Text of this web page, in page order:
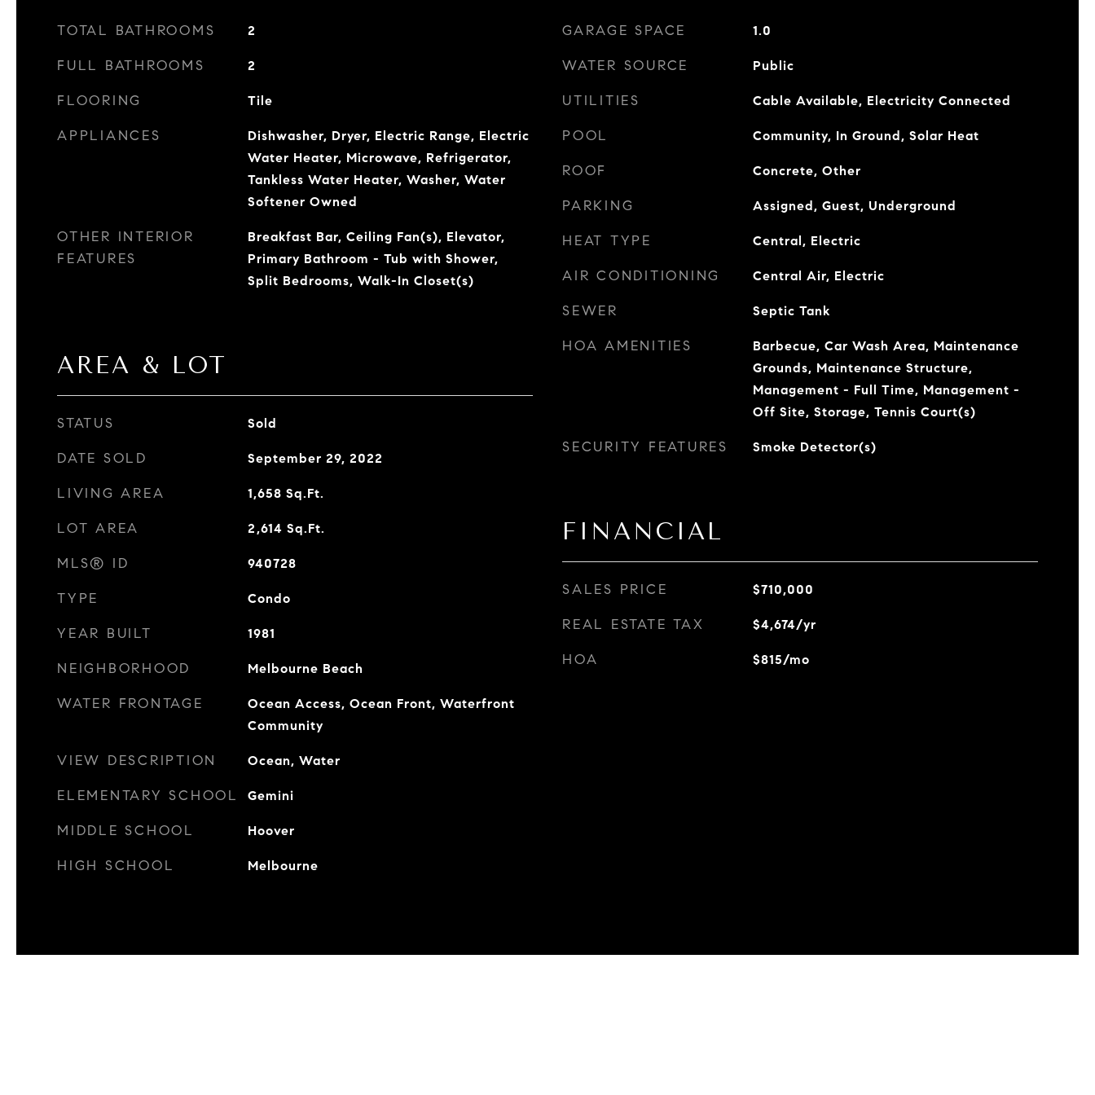
TOTAL BATHROOMS 2
FULL BATHROOMS 2
FLOORING Tile
APPLIANCES
Dishwasher, Dryer, Electric Range, Electric
Water Heater, Microwave, Refrigerator,
Tankless Water Heater, Washer, Water
Softener Owned
OTHER INTERIOR
FEATURES
Breakfast Bar, Ceiling Fan(s), Elevator,
Primary Bathroom - Tub with Shower,
Split Bedrooms, Walk-In Closet(s)
AREA & LOT
STATUS Sold
DATE SOLD September 29, 2022
LIVING AREA 1,658 Sq.Ft.
LOT AREA 2,614 Sq.Ft.
MLS® ID 940728
TYPE Condo
YEAR BUILT 1981
NEIGHBORHOOD Melbourne Beach
WATER FRONTAGE
Ocean Access, Ocean Front, Waterfront
Community
VIEW DESCRIPTION Ocean, Water
ELEMENTARY SCHOOL Gemini
MIDDLE SCHOOL Hoover
HIGH SCHOOL Melbourne
GARAGE SPACE 1.0
WATER SOURCE Public
UTILITIES Cable Available, Electricity Connected
POOL Community, In Ground, Solar Heat
ROOF Concrete, Other
PARKING Assigned, Guest, Underground
HEAT TYPE Central, Electric
AIR CONDITIONING Central Air, Electric
SEWER Septic Tank
HOA AMENITIES
Barbecue, Car Wash Area, Maintenance
Grounds, Maintenance Structure,
Management - Full Time, Management -
Off Site, Storage, Tennis Court(s)
SECURITY FEATURES Smoke Detector(s)
FINANCIAL
SALES PRICE $710,000
REAL ESTATE TAX $4,674/yr
HOA $815/mo